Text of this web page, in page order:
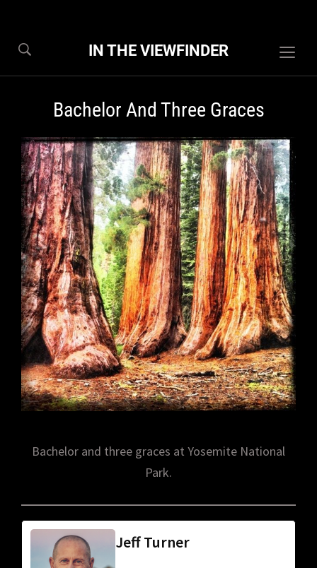
IN THE VIEWFINDER
Bachelor And Three Graces
Bachelor and three graces at Yosemite National
Park.
Jeff Turner